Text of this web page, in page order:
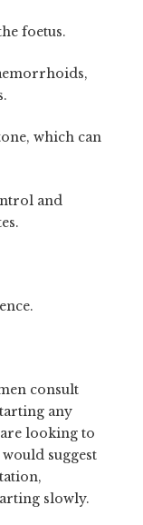
foetus.
which can
and
consult
any
looking to
suggest
slowly.